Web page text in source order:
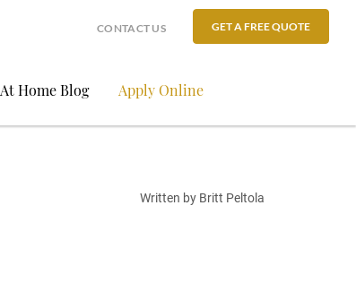
At Home Blog Apply Online
CONTACT US GET A FREE QUOTE
Written by Britt Peltola